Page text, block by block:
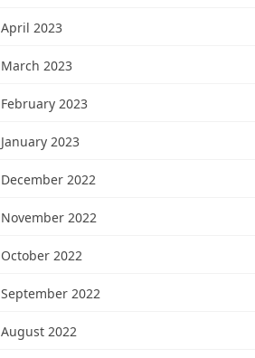
April 2023
March 2023
February 2023
January 2023
December 2022
November 2022
October 2022
September 2022
August 2022